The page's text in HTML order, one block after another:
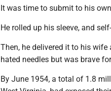
It was time to submit to his
He rolled up his sleeve, and
Then, he delivered it to his wife
hated needles but was brave
By June 1954, a total of 1.8